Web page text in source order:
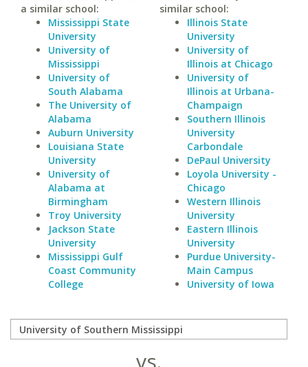
a similar school:
Mississippi State
University
University of
Mississippi
University of
South Alabama
The University of
Alabama
Auburn University
Louisiana State
University
University of
Alabama at
Birmingham
Troy University
Jackson State
University
Mississippi Gulf
Coast Community
College
similar school:
Illinois State
University
University of
Illinois at Chicago
University of
Illinois at Urbana-
Champaign
Southern Illinois
University
Carbondale
DePaul University
Loyola University -
Chicago
Western Illinois
University
Eastern Illinois
University
Purdue University-
Main Campus
University of Iowa
vs.